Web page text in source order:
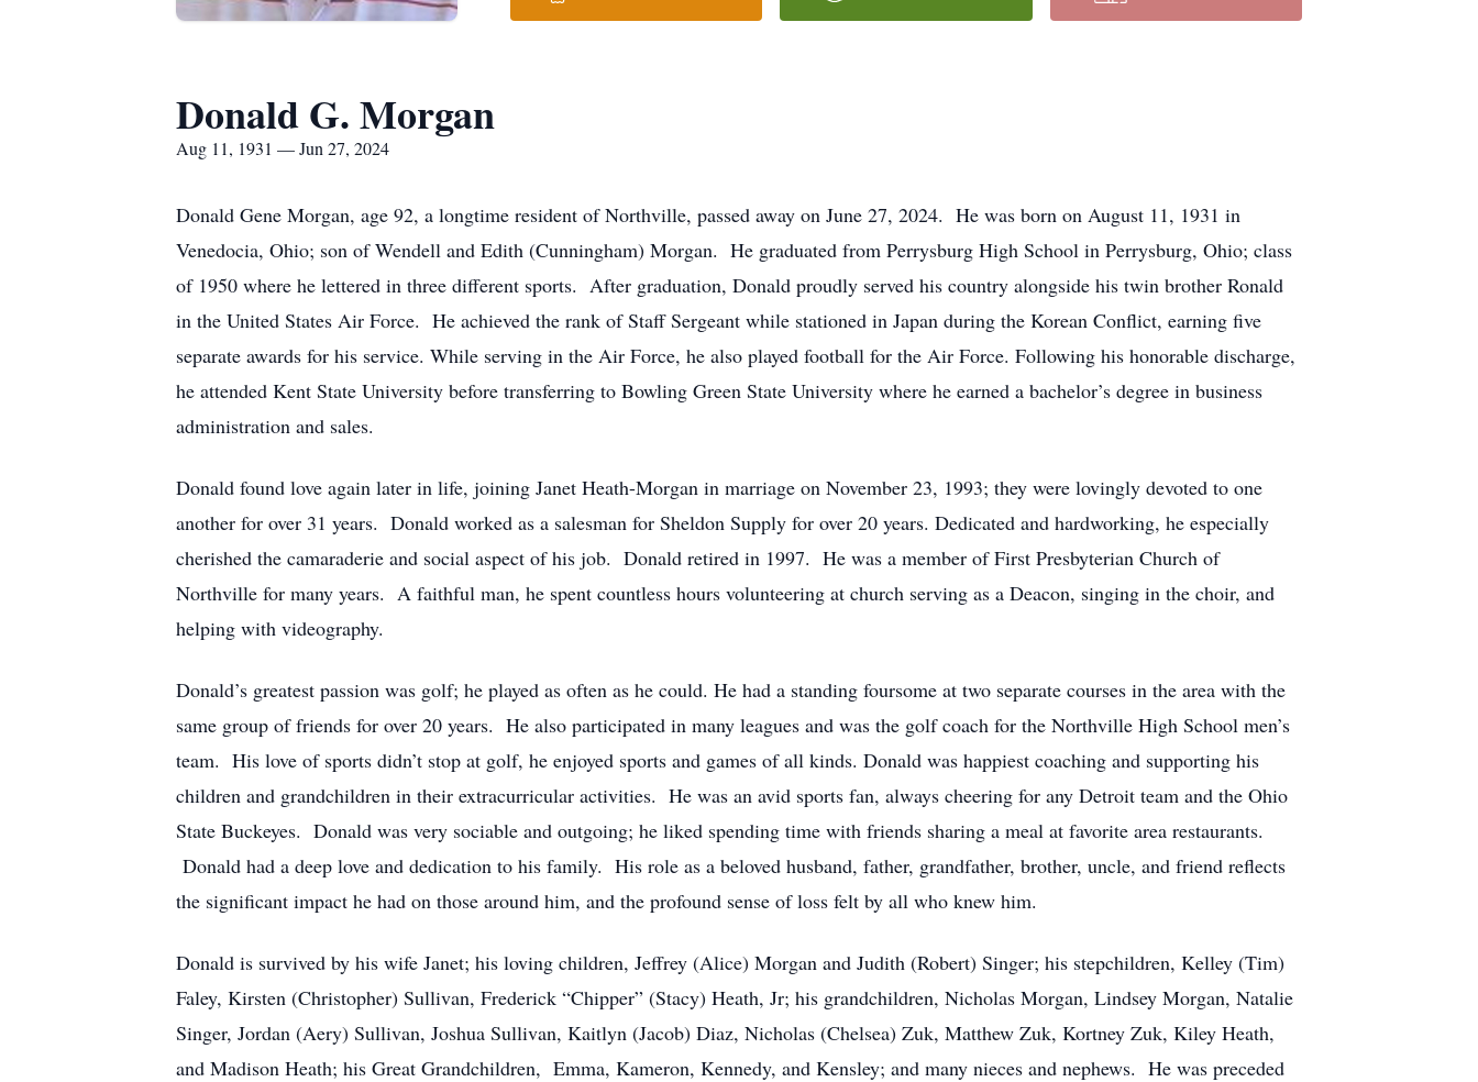
Donald G. Morgan
Aug 11, 1931 — Jun 27, 2024
Donald Gene Morgan, age 92, a longtime resident of Northville, passed away on June 27, 2024. He was born on August 11, 1931 in
Venedocia, Ohio; son of Wendell and Edith (Cunningham) Morgan. He graduated from Perrysburg High School in Perrysburg, Ohio; class
of 1950 where he lettered in three different sports. After graduation, Donald proudly served his country alongside his twin brother Ronald
in the United States Air Force. He achieved the rank of Staff Sergeant while stationed in Japan during the Korean Conflict, earning five
separate awards for his service. While serving in the Air Force, he also played football for the Air Force. Following his honorable discharge,
he attended Kent State University before transferring to Bowling Green State University where he earned a bachelor’s degree in business
administration and sales.
Donald found love again later in life, joining Janet Heath-Morgan in marriage on November 23, 1993; they were lovingly devoted to one
another for over 31 years. Donald worked as a salesman for Sheldon Supply for over 20 years. Dedicated and hardworking, he especially
cherished the camaraderie and social aspect of his job. Donald retired in 1997. He was a member of First Presbyterian Church of
Northville for many years. A faithful man, he spent countless hours volunteering at church serving as a Deacon, singing in the choir, and
helping with videography.
Donald’s greatest passion was golf; he played as often as he could. He had a standing foursome at two separate courses in the area with the
same group of friends for over 20 years. He also participated in many leagues and was the golf coach for the Northville High School men’s
team. His love of sports didn’t stop at golf, he enjoyed sports and games of all kinds. Donald was happiest coaching and supporting his
children and grandchildren in their extracurricular activities. He was an avid sports fan, always cheering for any Detroit team and the Ohio
State Buckeyes. Donald was very sociable and outgoing; he liked spending time with friends sharing a meal at favorite area restaurants.
Donald had a deep love and dedication to his family. His role as a beloved husband, father, grandfather, brother, uncle, and friend reflects
the significant impact he had on those around him, and the profound sense of loss felt by all who knew him.
Donald is survived by his wife Janet; his loving children, Jeffrey (Alice) Morgan and Judith (Robert) Singer; his stepchildren, Kelley (Tim)
Faley, Kirsten (Christopher) Sullivan, Frederick “Chipper” (Stacy) Heath, Jr; his grandchildren, Nicholas Morgan, Lindsey Morgan, Natalie
Singer, Jordan (Aery) Sullivan, Joshua Sullivan, Kaitlyn (Jacob) Diaz, Nicholas (Chelsea) Zuk, Matthew Zuk, Kortney Zuk, Kiley Heath,
and Madison Heath; his Great Grandchildren, Emma, Kameron, Kennedy, and Kensley; and many nieces and nephews. He was preceded